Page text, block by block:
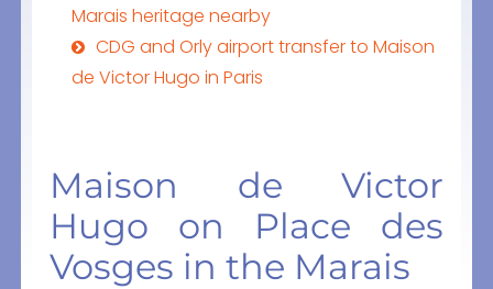
Marais heritage nearby
CDG and Orly airport transfer to Maison
de Victor Hugo in Paris
Maison de Victor
Hugo on Place des
Vosges in the Marais